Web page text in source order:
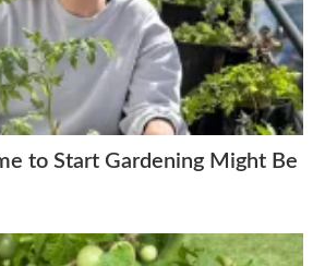
to Start Gardening Might Be